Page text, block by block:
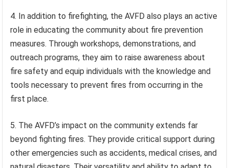
4. In addition to firefighting, the AVFD also plays an active
role in educating the community about fire prevention
measures. Through workshops, demonstrations, and
outreach programs, they aim to raise awareness about
fire safety and equip individuals with the knowledge and
tools necessary to prevent fires from occurring in the
first place.
5. The AVFD’s impact on the community extends far
beyond fighting fires. They provide critical support during
other emergencies such as accidents, medical crises, and